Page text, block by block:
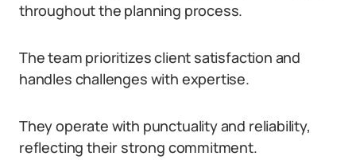
throughout the planning process.
The team prioritizes client satisfaction and
handles challenges with expertise.
They operate with punctuality and reliability,
reflecting their strong commitment.